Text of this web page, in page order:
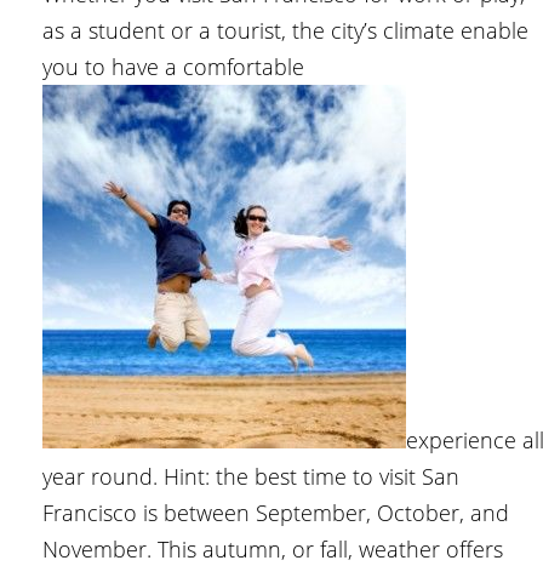
as a student or a tourist, the city’s climate enable
you to have a comfortable
experience all
year round. Hint: the best time to visit San
Francisco is between September, October, and
November. This autumn, or fall, weather offers